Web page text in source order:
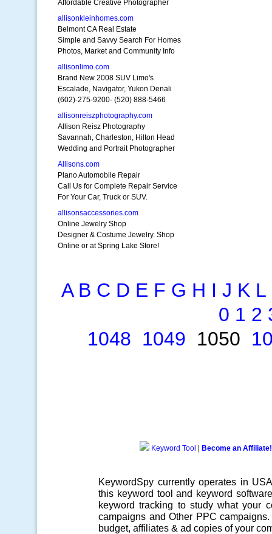
Affordable Creative Photographer
allisonkleinhomes.com
Belmont CA Real Estate
Simple and Savvy Search For Homes
Photos, Market and Community Info
allisonlimo.com
Brand New 2008 SUV Limo's
Escalade, Navigator, Yukon Denali
(602)-275-9200- (520) 888-5466
allisonreiszphotography.com
Allison Reisz Photography
Savannah, Charleston, Hilton Head
Wedding and Portrait Photographer
Allisons.com
Plano Automobile Repair
Call Us for Complete Repair Service
For Your Car, Truck or SUV.
allisonsaccessories.com
Online Jewelry Shop
Designer & Costume Jewelry. Shop
Online or at Spring Lake Store!
A B C D E F G H I J K L
0 1 2
1048 1049 1050
Keyword Tool Become an Affiliate!
KeywordSpy currently operates in
this keyword tool and keyword software
keyword tracking to study what your
campaigns and Other PPC campaigns
budget, affiliates & ad copies of your